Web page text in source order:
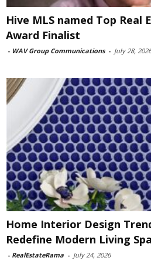
Hive MLS named Top
Award Finalist
- WAV Group Communications - July 28, 2026
Home Interior Design
Redefine Modern Living
- RealEstateRama - July 24, 2026